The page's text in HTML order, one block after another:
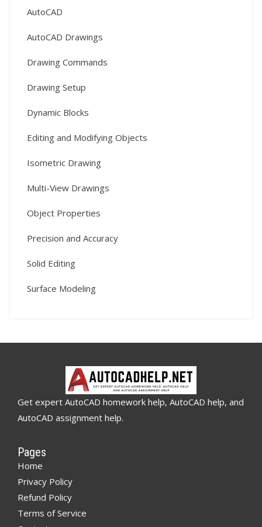
AutoCAD
AutoCAD Drawings
Drawing Commands
Drawing Setup
Dynamic Blocks
Editing and Modifying Objects
Isometric Drawing
Multi-View Drawings
Object Properties
Precision and Accuracy
Solid Editing
Surface Modeling
Get expert AutoCAD homework help, AutoCAD help, and
AutoCAD assignment help.
Pages
Home
Privacy Policy
Refund Policy
Terms of Service